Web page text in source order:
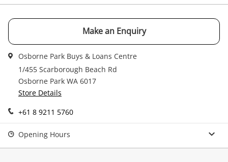
Wishlist alerts
Get notified when the price changes or your
watched items sell. Login/register to get
started! You can update your settings anytime
Login / Register
Maybe later
Make an Enquiry
Osborne Park Buys & Loans Centre
1/455 Scarborough Beach Rd
Osborne Park WA 6017
Store Details
+61 8 9211 5760
Opening Hours
A new item has been added to
your cart
Checkout
Name
Email
Message